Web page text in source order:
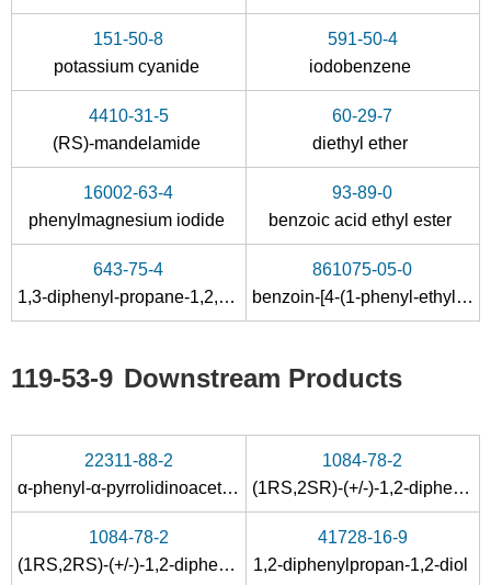
Conditions
555-16-8
4-nitrobenzaldehdye
119-53-9
2-hydroxy-2-phenylacetophenone
Conditions
26205-39-0
1,2-diphenyl-2-(trimethylsilyloxy)ethanone
119-53-9
2-hydroxy-2-phenylacetophenone
151-50-8
potassium cyanide
591-50-4
iodobenzene
4410-31-5
(RS)-mandelamide
60-29-7
diethyl ether
16002-63-4
phenylmagnesium iodide
93-89-0
benzoic acid ethyl ester
643-75-4
1,3-diphenyl-propane-1,2,3-trione
861075-05-0
benzoin-[4-(1-phenyl-ethyl)-semicarbazone]
119-53-9 Downstream Products
22311-88-2
α-phenyl-α-pyrrolidinoacetophenone
1084-78-2
(1RS,2SR)-(+/-)-1,2-diphenyl-1,2-propandiol
1084-78-2
(1RS,2RS)-(+/-)-1,2-diphenyl-1,2-propandiol
41728-16-9
1,2-diphenylpropan-1,2-diol